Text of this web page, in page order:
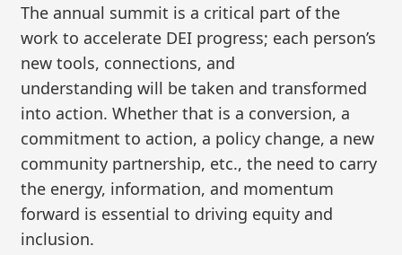
The annual summit is a critical part of the
work to accelerate DEI progress; each person’s
new tools, connections, and
understanding will be taken and transformed
into action. Whether that is a conversion, a
commitment to action, a policy change, a new
community partnership, etc., the need to carry
the energy, information, and momentum
forward is essential to driving equity and
inclusion.